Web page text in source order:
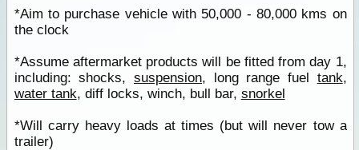
*Aim to purchase vehicle with 50,000 - 80,000 kms on
the clock
*Assume aftermarket products will be fitted from day 1,
including: shocks, suspension, long range fuel tank,
water tank, diff locks, winch, bull bar, snorkel
*Will carry heavy loads at times (but will never tow a
trailer)